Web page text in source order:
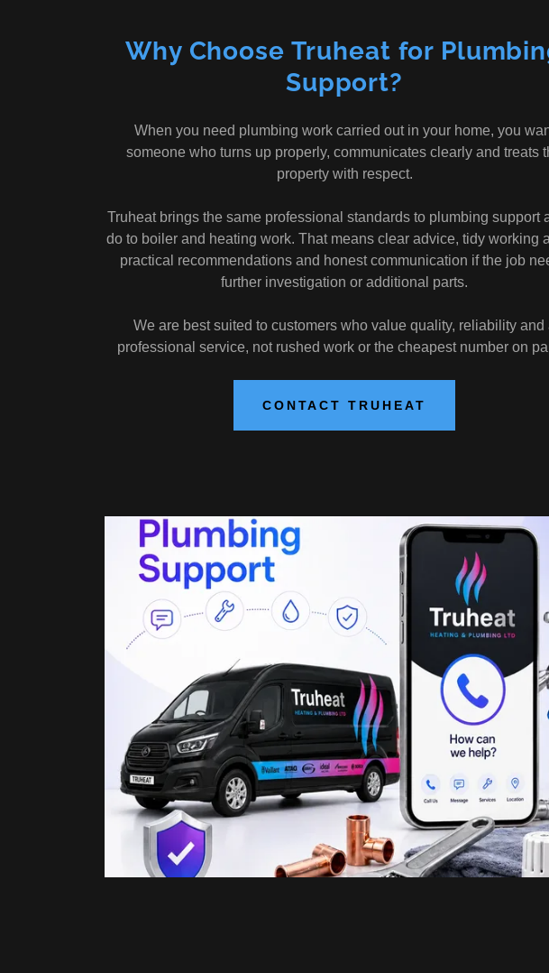
Why Choose Truheat for
Support?
When you need plumbing work carried out in your home, you
someone who turns up properly, communicates clearly and treats
property with respect.
Truheat brings the same professional standards to plumbing support
do to boiler and heating work. That means clear advice, tidy working
practical recommendations and honest communication if the job
further investigation or additional parts.
We are best suited to customers who value quality, reliability and
professional service, not rushed work or the cheapest number on
CONTACT TRUHEAT